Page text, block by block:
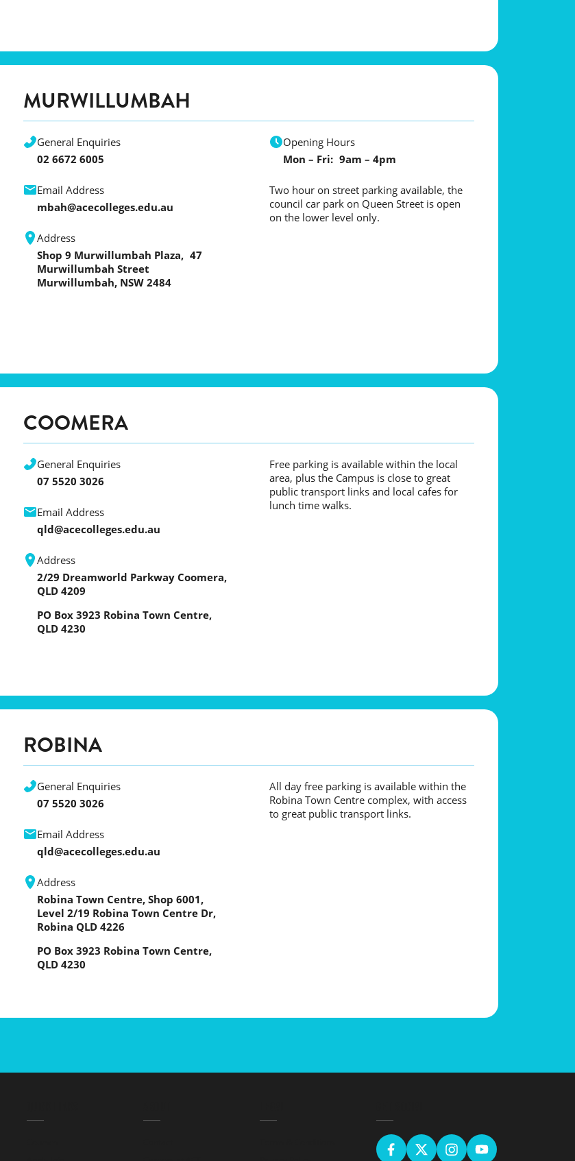
MURWILLUMBAH
General Enquiries
02 6672 6005
Email Address
mbah@acecolleges.edu.au
Address
Shop 9 Murwillumbah Plaza, 47
Murwillumbah Street
Murwillumbah, NSW 2484
Opening Hours
Mon – Fri: 9am – 4pm
Two hour on street parking available, the
council car park on Queen Street is open
on the lower level only.
COOMERA
General Enquiries
07 5520 3026
Email Address
qld@acecolleges.edu.au
Address
2/29 Dreamworld Parkway Coomera,
QLD 4209
PO Box 3923 Robina Town Centre,
QLD 4230
Free parking is available within the local
area, plus the Campus is close to great
public transport links and local cafes for
lunch time walks.
ROBINA
General Enquiries
07 5520 3026
Email Address
qld@acecolleges.edu.au
Address
Robina Town Centre, Shop 6001,
Level 2/19 Robina Town Centre Dr,
Robina QLD 4226
PO Box 3923 Robina Town Centre,
QLD 4230
All day free parking is available within the
Robina Town Centre complex, with access
to great public transport links.